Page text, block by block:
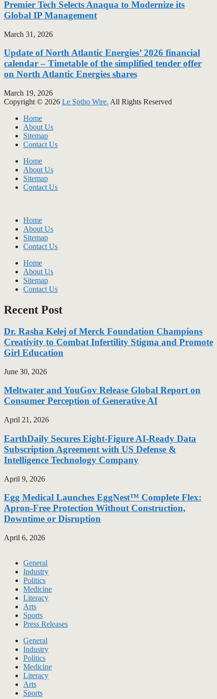
Premier Tech Selects Anaqua to Modernize its
Global IP Management
March 31, 2026
Update of North Atlantic Energies’ 2026 financial
calendar – Timetable of the simplified tender offer
on North Atlantic Energies shares
March 19, 2026
Copyright © 2026 Le Sotho Wire. All Rights Reserved
Home
About Us
Sitemap
Contact Us
Home
About Us
Sitemap
Contact Us
Home
About Us
Sitemap
Contact Us
Home
About Us
Sitemap
Contact Us
Recent Post
Dr. Rasha Kelej of Merck Foundation Champions
Creativity to Combat Infertility Stigma and Promote
Girl Education
June 30, 2026
Meltwater and YouGov Release Global Report on
Consumer Perception of Generative AI
April 21, 2026
EarthDaily Secures Eight-Figure AI-Ready Data
Subscription Agreement with US Defense &
Intelligence Technology Company
April 9, 2026
Egg Medical Launches EggNest™ Complete Flex:
Apron-Free Protection Without Construction,
Downtime or Disruption
April 6, 2026
General
Industry
Politics
Medicine
Literacy
Arts
Sports
Press Releases
General
Industry
Politics
Medicine
Literacy
Arts
Sports